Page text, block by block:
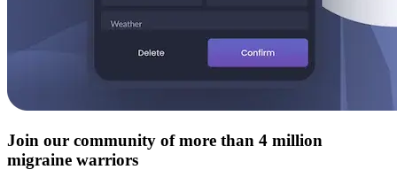
Join our community of more than 4 million
migraine warriors